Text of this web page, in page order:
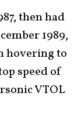
then had
1989,
hovering to
speed of
VTOL